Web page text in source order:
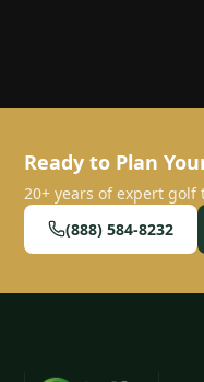
Ready to Plan
20+ years of expert golf
(888) 584-8232